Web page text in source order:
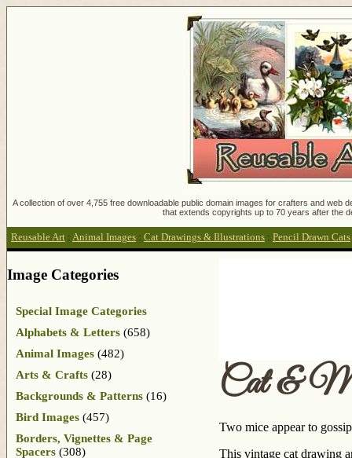
A collection of over 4,755 free downloadable public domain images for crafters and
that extends copyrights up to 70 years after the
Reusable Art : Animal Images : Cat Drawings & Illustrations : Pencil Drawn Cats
Cat &
Two mice appear to
This vintage cat drawing
Image Categories
Special Image Categories
Alphabets & Letters (658)
Animal Images (482)
Arts & Crafts (28)
Backgrounds & Patterns (16)
Bird Images (457)
Borders, Vignettes & Page
Spacers (308)